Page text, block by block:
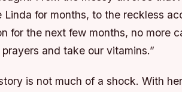
Linda for months, to the reckless
for the next few months, no more
and take our vitamins.”
is not much of a shock. With